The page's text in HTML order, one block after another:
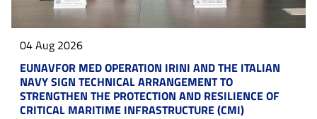
04 Aug 2026
EUNAVFOR MED OPERATION IRINI AND THE ITALIAN
NAVY SIGN TECHNICAL ARRANGEMENT TO
STRENGTHEN THE PROTECTION AND RESILIENCE OF
CRITICAL MARITIME INFRASTRUCTURE (CMI)